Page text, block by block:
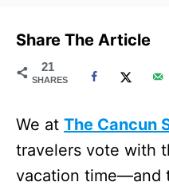
e
o
Share The Article
21
SHARES
We at The Cancun
travelers vote with
vacation time—and